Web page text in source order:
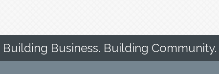
Building Business. Building Community.